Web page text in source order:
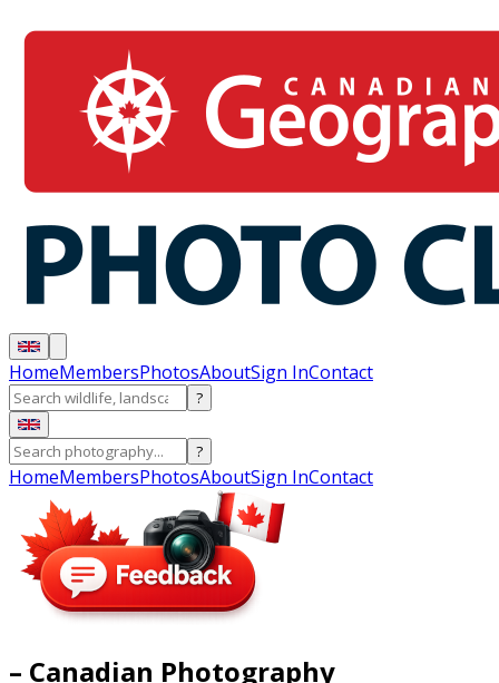
HomeMembersPhotosAboutSign InContact
?
?
HomeMembersPhotosAboutSign InContact
– Canadian Photography